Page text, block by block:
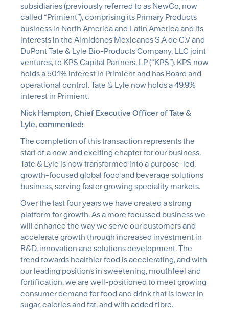
subsidiaries (previously referred to as NewCo, now
called “Primient”), comprising its Primary Products
business in North America and Latin America and its
interests in the Almidones Mexicanos S.A de C.V and
DuPont Tate & Lyle Bio-Products Company, LLC joint
ventures, to KPS Capital Partners, LP (“KPS”). KPS now
holds a 50.1% interest in Primient and has Board and
operational control. Tate & Lyle now holds a 49.9%
interest in Primient.
Nick Hampton, Chief Executive Officer of Tate &
Lyle, commented:
The completion of this transaction represents the
start of a new and exciting chapter for our business.
Tate & Lyle is now transformed into a purpose-led,
growth-focused global food and beverage solutions
business, serving faster growing speciality markets.
Over the last four years we have created a strong
platform for growth. As a more focussed business we
will enhance the way we serve our customers and
accelerate growth through increased investment in
R&D, innovation and solutions development. The
trend towards healthier food is accelerating, and with
our leading positions in sweetening, mouthfeel and
fortification, we are well-positioned to meet growing
consumer demand for food and drink that is lower in
sugar, calories and fat, and with added fibre.